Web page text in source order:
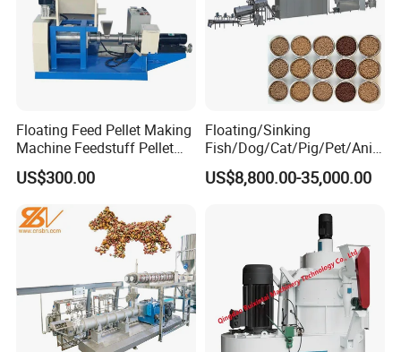
Floating Feed Pellet Making
Machine Feedstuff Pellet
Machine Pet Food Making
Machinery Extrusion Food
Extruder Fish Feed Extruder
US$300.00
Floating/Sinking
Fish/Dog/Cat/Pig/Pet/Ani
mal Food/Feed Pellet
Processing
Extruder/ Machine/Line
US$8,800.00-35,000.00